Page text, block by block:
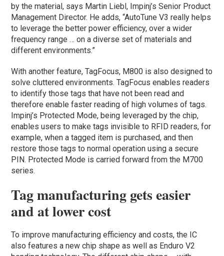
by the material, says Martin Liebl, Impinj’s Senior Product
Management Director. He adds, “AutoTune V3 really helps
to leverage the better power efficiency, over a wider
frequency range … on a diverse set of materials and
different environments.”
With another feature, TagFocus, M800 is also designed to
solve cluttered environments. TagFocus enables readers
to identify those tags that have not been read and
therefore enable faster reading of high volumes of tags.
Impinj’s Protected Mode, being leveraged by the chip,
enables users to make tags invisible to RFID readers, for
example, when a tagged item is purchased, and then
restore those tags to normal operation using a secure
PIN. Protected Mode is carried forward from the M700
series.
Tag manufacturing gets easier
and at lower cost
To improve manufacturing efficiency and costs, the IC
also features a new chip shape as well as Enduro V2